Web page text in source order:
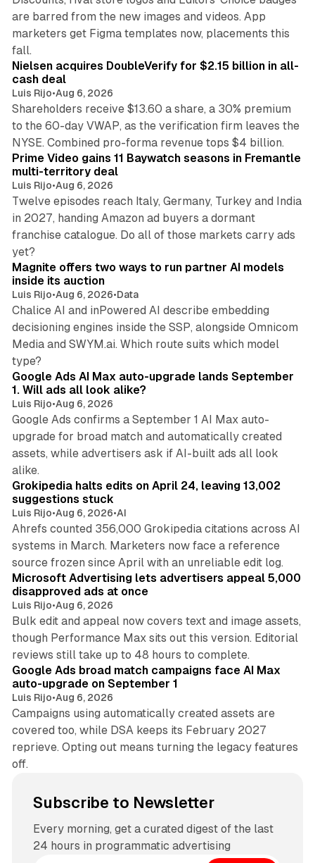
are barred from the new images and videos. App
marketers get Figma templates now, placements this
fall.
Nielsen acquires DoubleVerify for $2.15 billion in all-
cash deal
Luis Rijo•Aug 6, 2026
Shareholders receive $13.60 a share, a 30% premium
to the 60-day VWAP, as the verification firm leaves the
NYSE. Combined pro-forma revenue tops $4 billion.
Prime Video gains 11 Baywatch seasons in Fremantle
multi-territory deal
Luis Rijo•Aug 6, 2026
Twelve episodes reach Italy, Germany, Turkey and India
in 2027, handing Amazon ad buyers a dormant
franchise catalogue. Do all of those markets carry ads
yet?
Magnite offers two ways to run partner AI models
inside its auction
Luis Rijo•Aug 6, 2026•Data
Chalice AI and inPowered AI describe embedding
decisioning engines inside the SSP, alongside Omnicom
Media and SWYM.ai. Which route suits which model
type?
Google Ads AI Max auto-upgrade lands September
1. Will ads all look alike?
Luis Rijo•Aug 6, 2026
Google Ads confirms a September 1 AI Max auto-
upgrade for broad match and automatically created
assets, while advertisers ask if AI-built ads all look
alike.
Grokipedia halts edits on April 24, leaving 13,002
suggestions stuck
Luis Rijo•Aug 6, 2026•AI
Ahrefs counted 356,000 Grokipedia citations across AI
systems in March. Marketers now face a reference
source frozen since April with an unreliable edit log.
Microsoft Advertising lets advertisers appeal 5,000
disapproved ads at once
Luis Rijo•Aug 6, 2026
Bulk edit and appeal now covers text and image assets,
though Performance Max sits out this version. Editorial
reviews still take up to 48 hours to complete.
Google Ads broad match campaigns face AI Max
auto-upgrade on September 1
Luis Rijo•Aug 6, 2026
Campaigns using automatically created assets are
covered too, while DSA keeps its February 2027
reprieve. Opting out means turning the legacy features
off.
Subscribe to Newsletter
Every morning, get a curated digest of the last
24 hours in programmatic advertising